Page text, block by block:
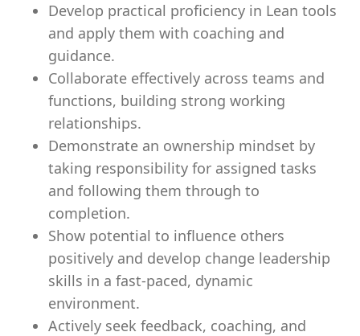
Develop practical proficiency in Lean tools
and apply them with coaching and
guidance.
Collaborate effectively across teams and
functions, building strong working
relationships.
Demonstrate an ownership mindset by
taking responsibility for assigned tasks
and following them through to
completion.
Show potential to influence others
positively and develop change leadership
skills in a fast-paced, dynamic
environment.
Actively seek feedback, coaching, and